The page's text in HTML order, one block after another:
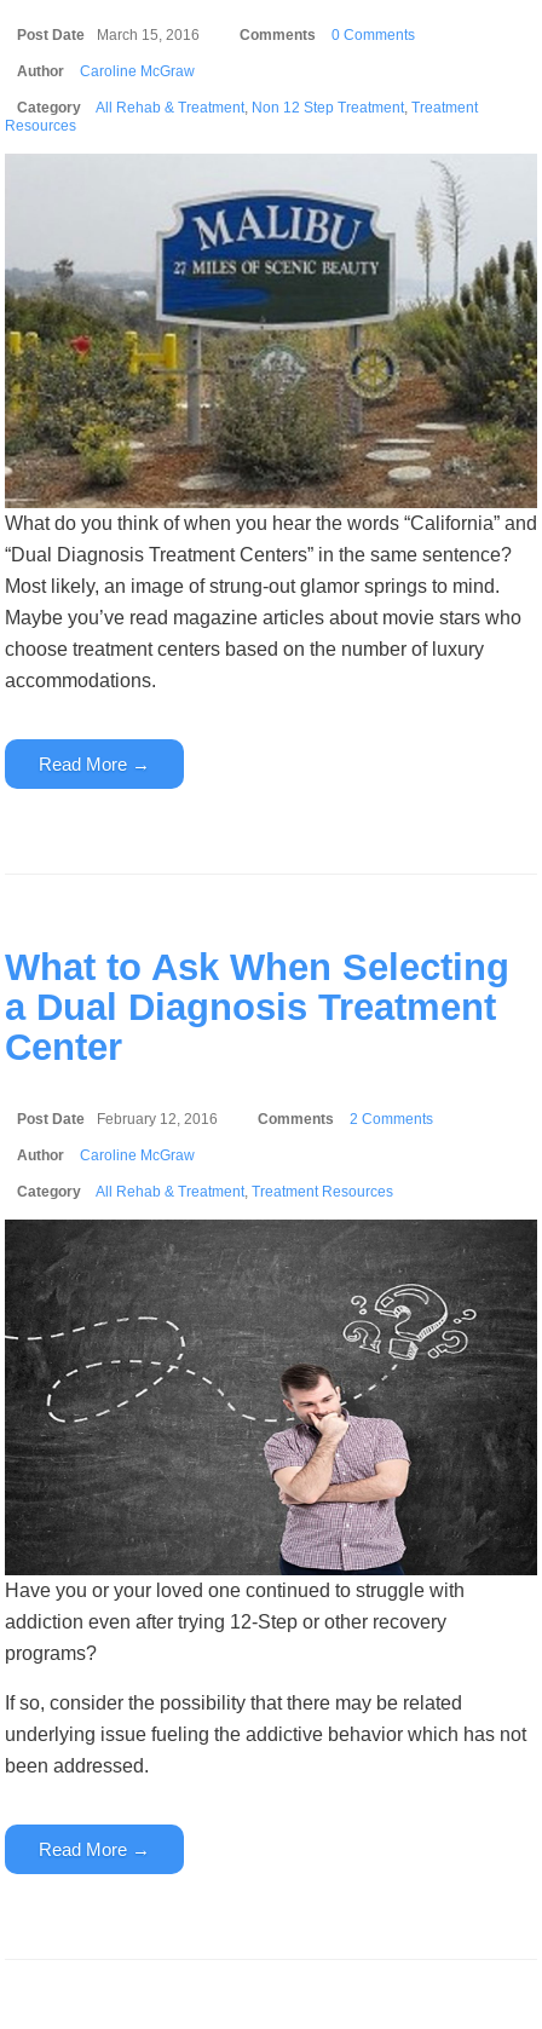
Post Date March 15, 2016 Comments 0 Comments
Author Caroline McGraw
Category All Rehab & Treatment, Non 12 Step Treatment, Treatment
Resources
What do you think of when you hear the words “California” and
“Dual Diagnosis Treatment Centers” in the same sentence?
Most likely, an image of strung-out glamor springs to mind.
Maybe you’ve read magazine articles about movie stars who
choose treatment centers based on the number of luxury
accommodations.
Read More →
What to Ask When Selecting
a Dual Diagnosis Treatment
Center
Post Date February 12, 2016 Comments 2 Comments
Author Caroline McGraw
Category All Rehab & Treatment, Treatment Resources
Have you or your loved one continued to struggle with
addiction even after trying 12-Step or other recovery
programs?
If so, consider the possibility that there may be related
underlying issue fueling the addictive behavior which has not
been addressed.
Read More →